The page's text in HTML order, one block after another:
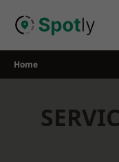
Home